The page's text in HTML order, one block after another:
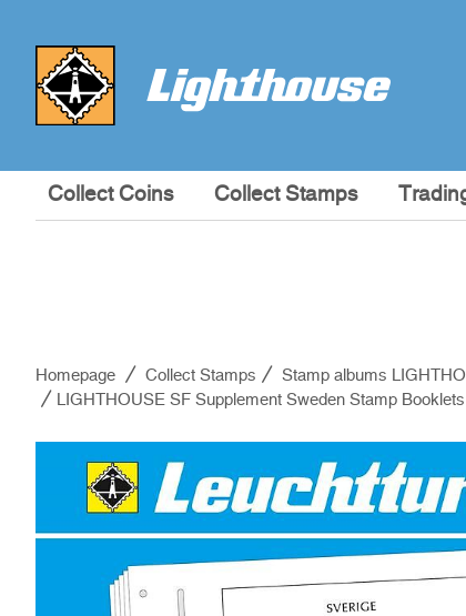
Collect Coins Collect Stamps
Homepage Collect Stamps Stamp albums
LIGHTHOUSE SF Supplement Sweden Stamp Booklets